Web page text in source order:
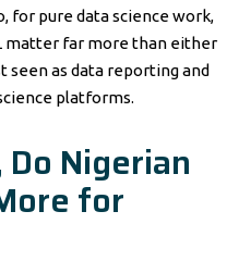
for pure data science work,
matter far more than either
seen as data reporting and
platforms.
Nigerian
for